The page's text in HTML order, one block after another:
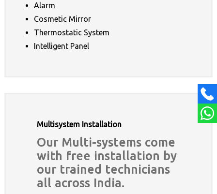
Alarm
Cosmetic Mirror
Thermostatic System
Intelligent Panel
Multisystem Installation
Our Multi-systems come
with free installation by
our trained technicians
all across India.